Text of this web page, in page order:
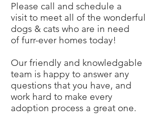
Please call and schedule a
visit to meet all of the wonderful
dogs & cats who are in need
of furr-ever homes today!
Our friendly and knowledgable
team is happy to answer any
questions that you have, and
work hard to make every
adoption process a great one.